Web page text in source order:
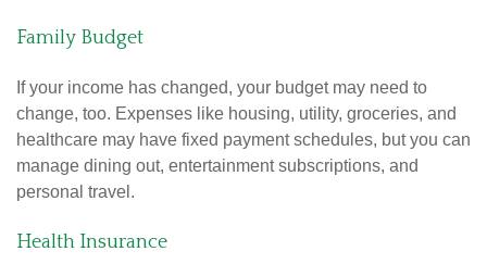
Family Budget
If your income has changed, your budget may need to
change, too. Expenses like housing, utility, groceries, and
healthcare may have fixed payment schedules, but you can
manage dining out, entertainment subscriptions, and
personal travel.
Health Insurance